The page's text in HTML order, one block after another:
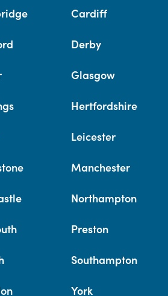
Cardiff
Derby
Glasgow
Hertfordshire
Leicester
Manchester
Northampton
Preston
Southampton
York